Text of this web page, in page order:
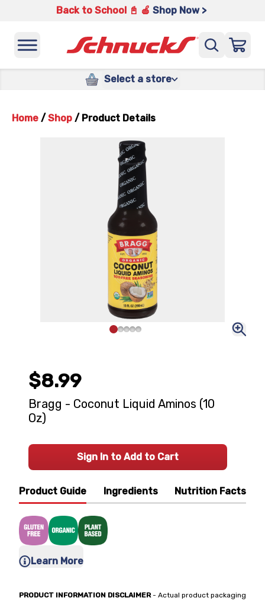
Back to School 📓 🍎 Shop Now >
Select a store
Home / Shop / Product Details
Product Guide Ingredients Nutrition Facts
Learn More
PRODUCT INFORMATION DISCLAIMER- Actual product packaging
$8.99
Bragg - Coconut Liquid Aminos (10
Oz)
Sign In to Add to Cart